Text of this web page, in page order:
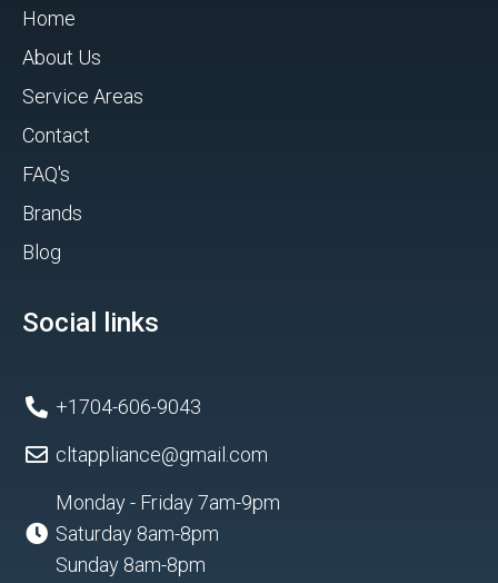
Home
About Us
Service Areas
Contact
FAQ's
Brands
Blog
Social links
+1704-606-9043
cltappliance@gmail.com
Monday - Friday 7am-9pm
Saturday 8am-8pm
Sunday 8am-8pm